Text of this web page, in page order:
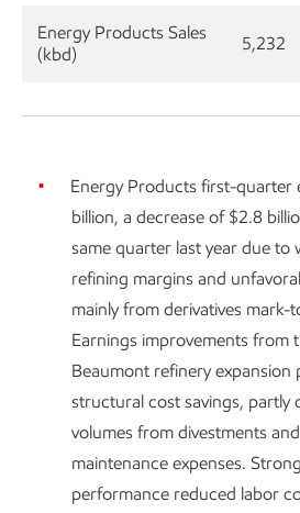
Energy Products Sales
(kbd)
5,232
Energy Products first-quarter
billion, a decrease of $2.8
same quarter last year due to
refining margins and
mainly from derivatives mark-
Earnings improvements from
Beaumont refinery expansion
structural cost savings, partly
volumes from divestments
maintenance expenses.
performance reduced labor